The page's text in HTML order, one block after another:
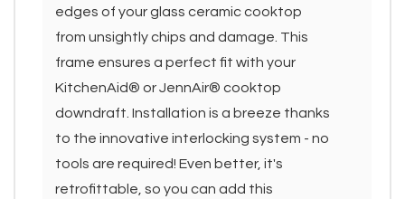
edges of your glass ceramic cooktop
from unsightly chips and damage. This
frame ensures a perfect fit with your
KitchenAid® or JennAir® cooktop
downdraft. Installation is a breeze thanks
to the innovative interlocking system - no
tools are required! Even better, it's
retrofittable, so you can add this